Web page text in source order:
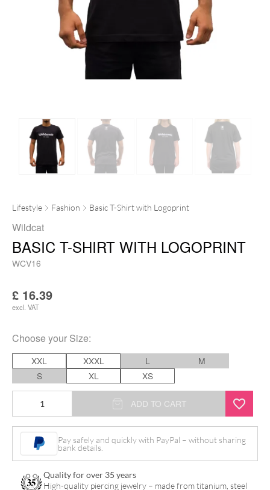
Lifestyle Fashion Basic T-Shirt with Logoprint
Wildcat
BASIC T-SHIRT WITH LOGOPRINT
WCV16
£ 16.39
excl. VAT
Choose your Size:
XXL XXXL L
M
S
XL XS
T-
quantity
ADD TO CART
Pay safely and quickly with PayPal – without sharing
bank details.
Quality for over 35 years
High-quality piercing jewelry – made from titanium, steel